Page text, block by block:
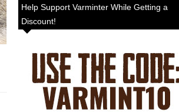
Help Support Varminter While Getting a
Discount!